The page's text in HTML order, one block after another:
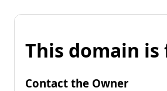
This domain is
Contact the Owner